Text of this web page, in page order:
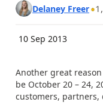
Delaney Freer
10 Sep 2013
Another great
be October 20 – 24,
customers, partners,